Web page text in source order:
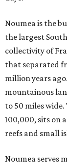
Noumea is the
the largest
collectivity of
that separated
million years
mountainous
to 50 miles
100,000, sits on
reefs and small
Noumea serves